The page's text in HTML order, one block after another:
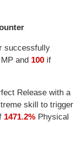
successfully
MP and 100 if
Release with a
skill to trigger
1471.2% Physical